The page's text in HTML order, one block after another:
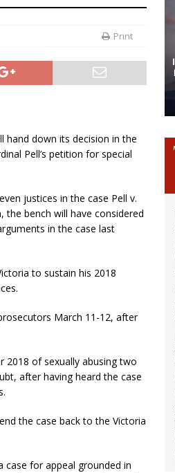
album ‘Strange Land’
Print
hand down its decision in the
Pell’s petition for special
justices in the case Pell v.
the bench will have considered
in the case last
to sustain his 2018
March 11-12, after
2018 of sexually abusing two
after having heard the case
the case back to the Victoria
case for appeal grounded in